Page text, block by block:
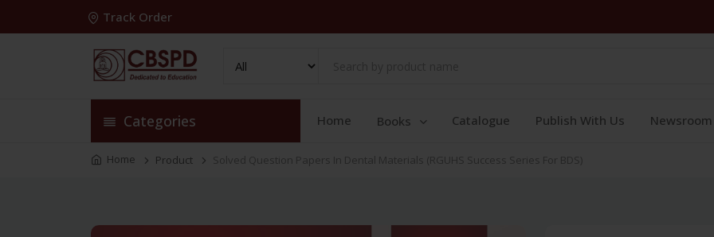
Track Order
Categories Home Books Catalogue Publish With Us Newsroom
Home Product Solved Question Papers In Dental Materials (RGUHS Success Series For BDS)